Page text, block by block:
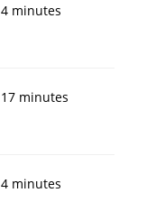
4 minutes
17 minutes
4 minutes